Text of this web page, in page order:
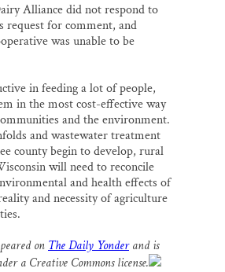
Alliance did not respond to
request for comment, and
was unable to be
in feeding a lot of people,
in the most cost-effective way
and the environment.
and wastewater treatment
county begin to develop, rural
will need to reconcile
and health effects of
and necessity of agriculture
on The Daily Yonderand is
a Creative Commons license.